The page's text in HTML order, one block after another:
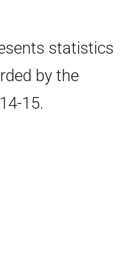
statistics
by the
15.